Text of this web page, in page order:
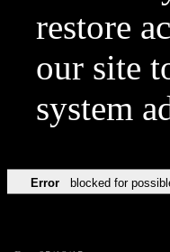
restore
our site
system
Error blocked for